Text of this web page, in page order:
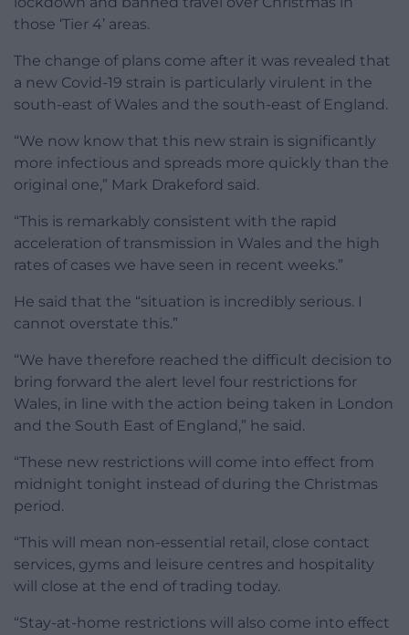
those ‘Tier 4’ areas.
The change of plans come after it was revealed that
a new Covid-19 strain is particularly virulent in the
south-east of Wales and the south-east of England.
“We now know that this new strain is significantly
more infectious and spreads more quickly than the
original one,” Mark Drakeford said.
“This is remarkably consistent with the rapid
acceleration of transmission in Wales and the high
rates of cases we have seen in recent weeks.”
He said that the “situation is incredibly serious. I
cannot overstate this.”
“We have therefore reached the difficult decision to
bring forward the alert level four restrictions for
Wales, in line with the action being taken in London
and the South East of England,” he said.
“These new restrictions will come into effect from
midnight tonight instead of during the Christmas
period.
“This will mean non-essential retail, close contact
services, gyms and leisure centres and hospitality
will close at the end of trading today.
“Stay-at-home restrictions will also come into effect